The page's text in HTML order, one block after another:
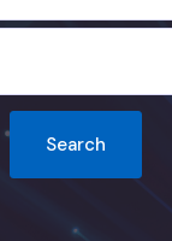
Search